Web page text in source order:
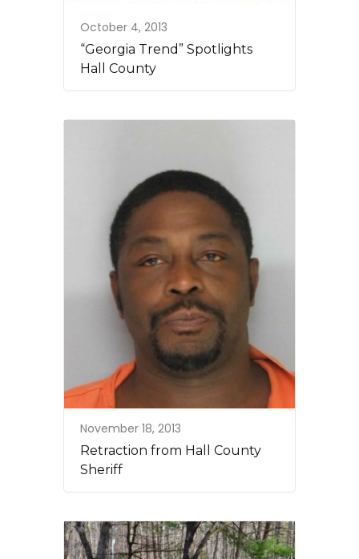
October 4, 2013
“Georgia Trend” Spotlights
Hall County
November 18, 2013
Retraction from Hall County
Sheriff